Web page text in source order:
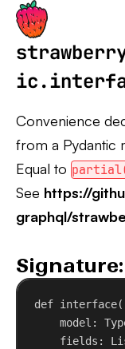
Strawberry
Convenience
from a Pydantic
Equal to
See https://
graphql/
Signature:
def interface(
model :
fields :